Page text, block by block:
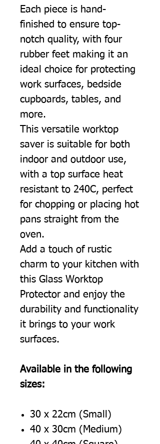
Each piece is hand-
finished to ensure top-
notch quality, with four
rubber feet making it an
ideal choice for protecting
work surfaces, bedside
cupboards, tables, and
more.
This versatile worktop
saver is suitable for both
indoor and outdoor use,
with a top surface heat
resistant to 240C, perfect
for chopping or placing hot
pans straight from the
oven.
Add a touch of rustic
charm to your kitchen with
this Glass Worktop
Protector and enjoy the
durability and functionality
it brings to your work
surfaces.
Available in the following
sizes:
30 x 22cm (Small)
40 x 30cm (Medium)